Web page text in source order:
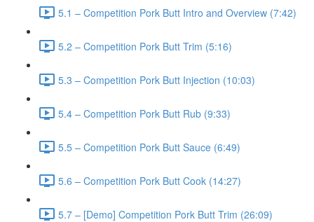
5.1 – Competition Pork Butt Intro and Overview (7:42)
5.2 – Competition Pork Butt Trim (5:16)
5.3 – Competition Pork Butt Injection (10:03)
5.4 – Competition Pork Butt Rub (9:33)
5.5 – Competition Pork Butt Sauce (6:49)
5.6 – Competition Pork Butt Cook (14:27)
5.7 – [Demo] Competition Pork Butt Trim (26:09)